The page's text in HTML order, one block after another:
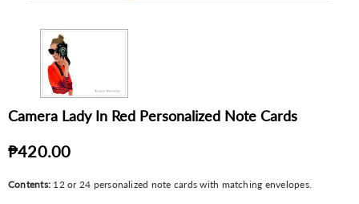
Camera Lady In Red Personalized Note Cards
₱420.00
Contents: 12 or 24 personalized note cards with matching envelopes.